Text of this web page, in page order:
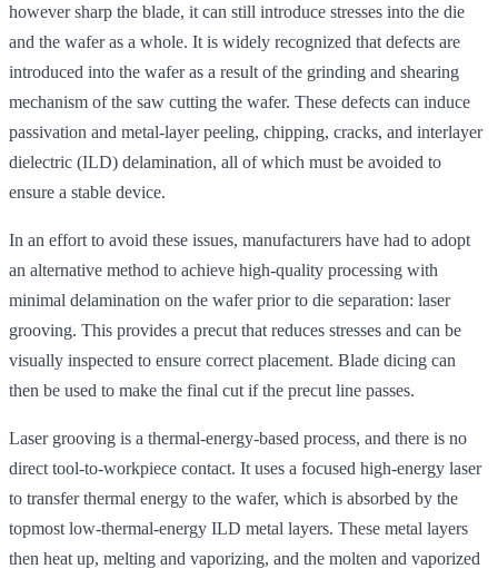
however sharp the blade, it can still introduce stresses into the die
and the wafer as a whole. It is widely recognized that defects are
introduced into the wafer as a result of the grinding and shearing
mechanism of the saw cutting the wafer. These defects can induce
passivation and metal-layer peeling, chipping, cracks, and interlayer
dielectric (ILD) delamination, all of which must be avoided to
ensure a stable device.
In an effort to avoid these issues, manufacturers have had to adopt
an alternative method to achieve high-quality processing with
minimal delamination on the wafer prior to die separation: laser
grooving. This provides a precut that reduces stresses and can be
visually inspected to ensure correct placement. Blade dicing can
then be used to make the final cut if the precut line passes.
Laser grooving is a thermal-energy-based process, and there is no
direct tool-to-workpiece contact. It uses a focused high-energy laser
to transfer thermal energy to the wafer, which is absorbed by the
topmost low-thermal-energy ILD metal layers. These metal layers
then heat up, melting and vaporizing, and the molten and vaporized